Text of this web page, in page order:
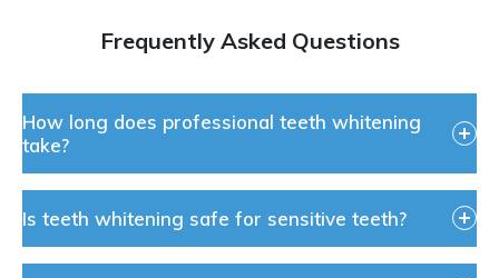
Frequently Asked Questions
How long does professional teeth whitening
take?
Is teeth whitening safe for sensitive teeth?